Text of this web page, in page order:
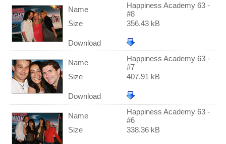
Name
Happiness Academy 63 -
#8
Size
356.43 kB
Download
Name
Happiness Academy 63 -
#7
Size
407.91 kB
Download
Name
Happiness Academy 63 -
#6
Size
338.36 kB